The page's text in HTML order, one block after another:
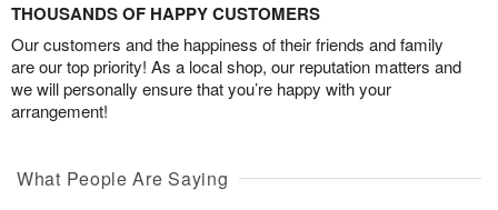
THOUSANDS OF HAPPY CUSTOMERS
Our customers and the happiness of their friends and family
are our top priority! As a local shop, our reputation matters and
we will personally ensure that you’re happy with your
arrangement!
What People Are Saying